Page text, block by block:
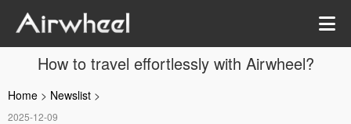
How to travel effortlessly with Airwheel?
Home > Newslist >
2025-12-09